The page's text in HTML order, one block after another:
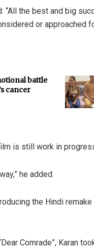
the best and big
or approached
battle
cancer
is still work in
he added.
the Hindi
Comrade”, Karan